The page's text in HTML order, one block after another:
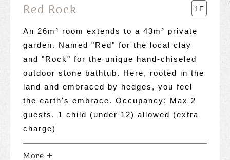
Red Rock 1F
An 26m² room extends to a 43m² private
garden. Named "Red" for the local clay
and "Rock" for the unique hand-chiseled
outdoor stone bathtub. Here, rooted in the
land and embraced by hedges, you feel
the earth's embrace. Occupancy: Max 2
guests. 1 child (under 12) allowed (extra
charge)
More